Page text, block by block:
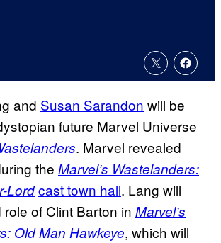
and Susan Sarandon will be
future Marvel Universe
. Marvel revealed
the Marvel’s Wastelanders:
Lordcast town hall. Lang will
of Clint Barton in Marvel’s
Old Man Hawkeye, which will